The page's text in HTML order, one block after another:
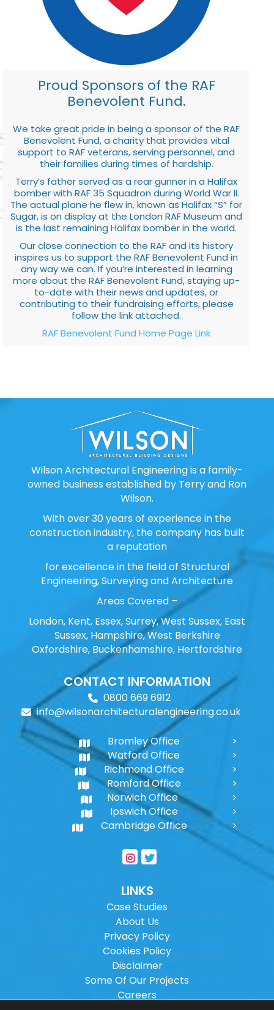
Proud Sponsors of the RAF
Benevolent Fund.
We take great pride in being a sponsor of the RAF
Benevolent Fund, a charity that provides vital
support to RAF veterans, serving personnel, and
their families during times of hardship.
Terry’s father served as a rear gunner in a Halifax
bomber with RAF 35 Squadron during World War II.
The actual plane he flew in, known as Halifax “S” for
Sugar, is on display at the London RAF Museum and
is the last remaining Halifax bomber in the world.
Our close connection to the RAF and its history
inspires us to support the RAF Benevolent Fund in
any way we can. If you’re interested in learning
more about the RAF Benevolent Fund, staying up-
to-date with their news and updates, or
contributing to their fundraising efforts, please
follow the link attached.
RAF Benevolent Fund Home Page Link
Wilson Architectural Engineering is a family-
owned business established by Terry and Ron
Wilson.
With over 30 years of experience in the
construction industry, the company has built
a reputation
for excellence in the field of Structural
Engineering, Surveying and Architecture
Areas Covered –
London, Kent, Essex, Surrey, West Sussex, East
Sussex, Hampshire, West Berkshire
Oxfordshire, Buckenhamshire, Hertfordshire
CONTACT INFORMATION
0800 669 6912
info@wilsonarchitecturalengineering.co.uk
Bromley Office
Watford Office
Richmond Office
Romford Office
Norwich Office
Ipswich Office
Cambridge Office
LINKS
Case Studies
About Us
Privacy Policy
Cookies Policy
Disclaimer
Some Of Our Projects
Careers